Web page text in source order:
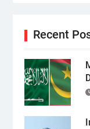
Recent